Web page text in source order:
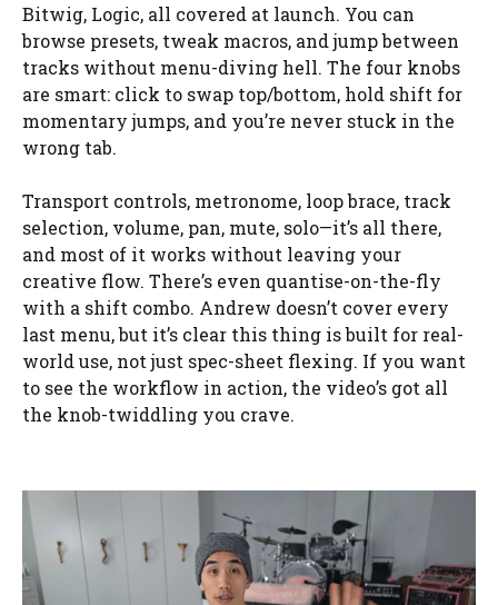
Bitwig, Logic, all covered at launch. You can
browse presets, tweak macros, and jump between
tracks without menu-diving hell. The four knobs
are smart: click to swap top/bottom, hold shift for
momentary jumps, and you’re never stuck in the
wrong tab.
Transport controls, metronome, loop brace, track
selection, volume, pan, mute, solo—it’s all there,
and most of it works without leaving your
creative flow. There’s even quantise-on-the-fly
with a shift combo. Andrew doesn’t cover every
last menu, but it’s clear this thing is built for real-
world use, not just spec-sheet flexing. If you want
to see the workflow in action, the video’s got all
the knob-twiddling you crave.